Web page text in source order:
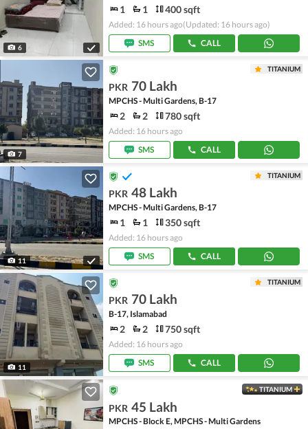
6
1 1 400 sqft
Added: 16 hours ago(Updated: 16 hours ago)
SMS
CALL
7
TITANIUM
PKR 70 Lakh
MPCHS - Multi Gardens, B-17
2 2 780 sqft
Added: 16 hours ago
SMS
CALL
11
TITANIUM
PKR 48 Lakh
MPCHS - Multi Gardens, B-17
1 1 350 sqft
Added: 16 hours ago
SMS
CALL
11
TITANIUM
PKR 70 Lakh
B-17, Islamabad
2 2 750 sqft
Added: 16 hours ago
SMS
CALL
TITANIUM
PKR 45 Lakh
MPCHS - Block E, MPCHS - Multi Gardens